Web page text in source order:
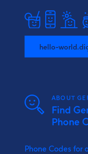
hello-
ABOUT
Find
Phone
Phone Codes for